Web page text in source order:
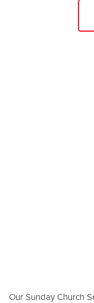
Our Sunday Church